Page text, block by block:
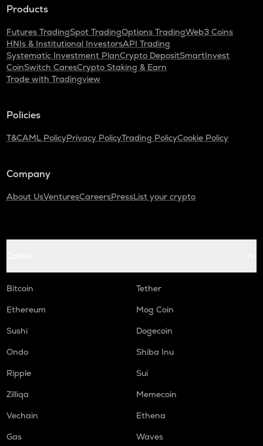
Products
Futures TradingSpot TradingOptions TradingWeb3 Coins
HNIs & Institutional InvestorsAPI Trading
Systematic Investment PlanCrypto DepositSmartInvest
CoinSwitch CaresCrypto Staking & Earn
Trade with Tradingview
Policies
T&CAML PolicyPrivacy PolicyTrading PolicyCookie Policy
Company
About UsVenturesCareersPressList your crypto
Bitcoin
Tether
Ethereum
Mog Coin
Sushi
Dogecoin
Ondo
Shiba Inu
Ripple
Sui
Zilliqa
Memecoin
Vechain
Ethena
Gas
Waves